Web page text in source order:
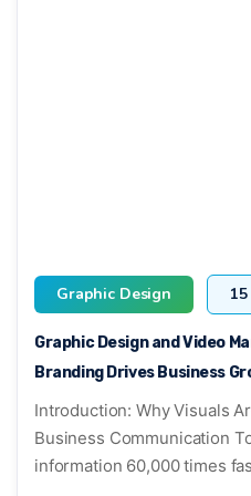
Graphic Design
Graphic Design and Video
Branding Drives Business
Introduction: Why Visuals
Business Communication
information 60,000 times